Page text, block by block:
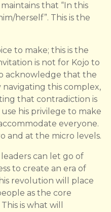
that “In this
herself”. This is the
to make; this is the
is not for Kojo to
acknowledge that the
this complex,
that contradiction is
his privilege to make
everyone.
and at the micro levels.
can let go of
to create an era of
revolution will place
as the core
is what will